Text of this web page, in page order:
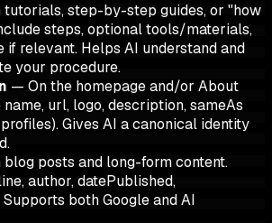
step-by-step guides, or "how
steps, optional tools/materials,
if relevant. Helps AI understand and
your procedure.
— On the homepage and/or About
url, logo, description, sameAs
Gives AI a canonical identity
posts and long-form content.
author, datePublished,
both Google and AI